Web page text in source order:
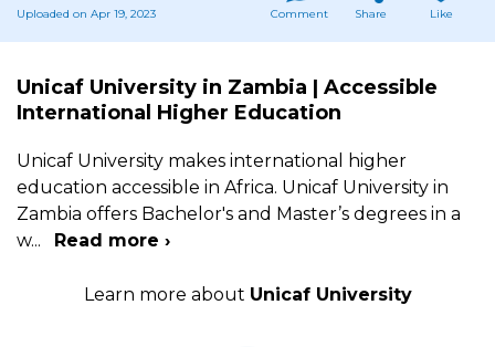
Uploaded on Apr 19, 2023 Comment Share Like
Unicaf University in Zambia | Accessible
International Higher Education
Unicaf University makes international higher
education accessible in Africa. Unicaf University in
Zambia offers Bachelor's and Master’s degrees in a
w... Read more ›
Learn more about Unicaf University